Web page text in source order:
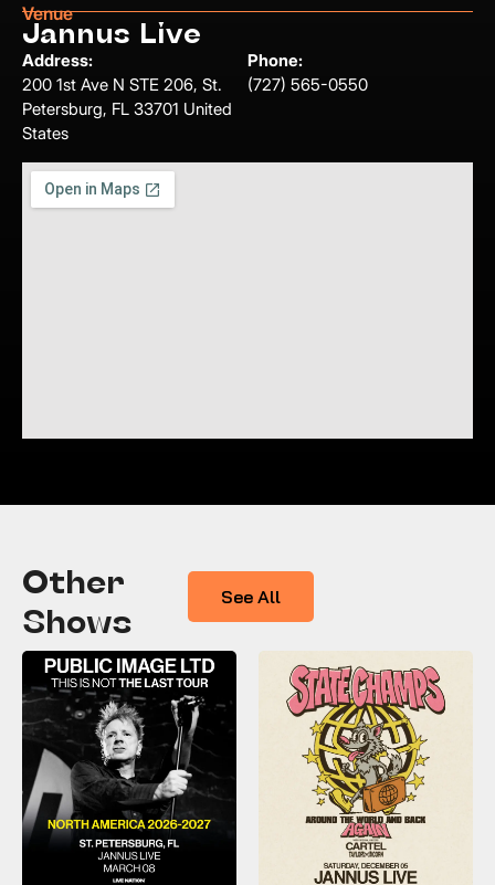
Venue
Jannus Live
Address:
200 1st Ave N STE 206, St.
Petersburg, FL 33701 United
States
Phone:
(727) 565-0550
Other
Shows
See All